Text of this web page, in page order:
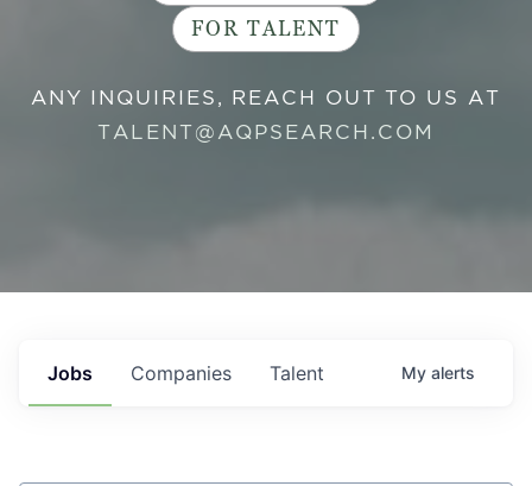
FOR TALENT
ANY INQUIRIES, REACH OUT TO US AT
TALENT@AQPSEARCH.COM
Jobs Companies Talent My alerts